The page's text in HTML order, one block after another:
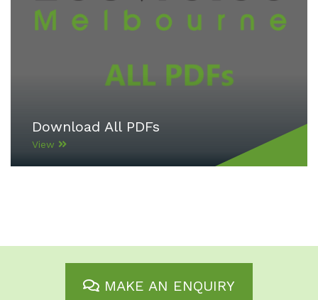
Download All PDFs
View
MAKE AN ENQUIRY